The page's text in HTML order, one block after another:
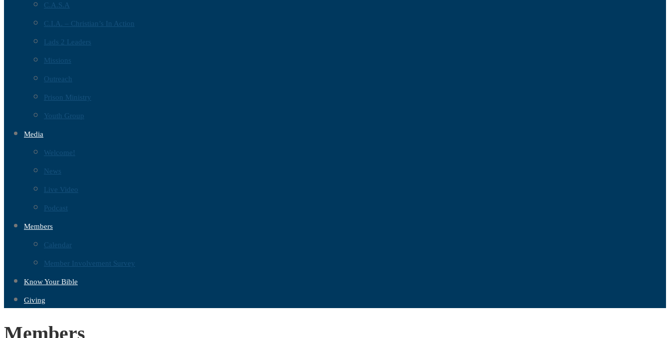
C.A.S.A
C.I.A. – Christian’s In Action
Lads 2 Leaders
Missions
Outreach
Prison Ministry
Youth Group
Media
Welcome!
News
Live Video
Podcast
Members
Calendar
Member Involvement Survey
Know Your Bible
Giving
Members